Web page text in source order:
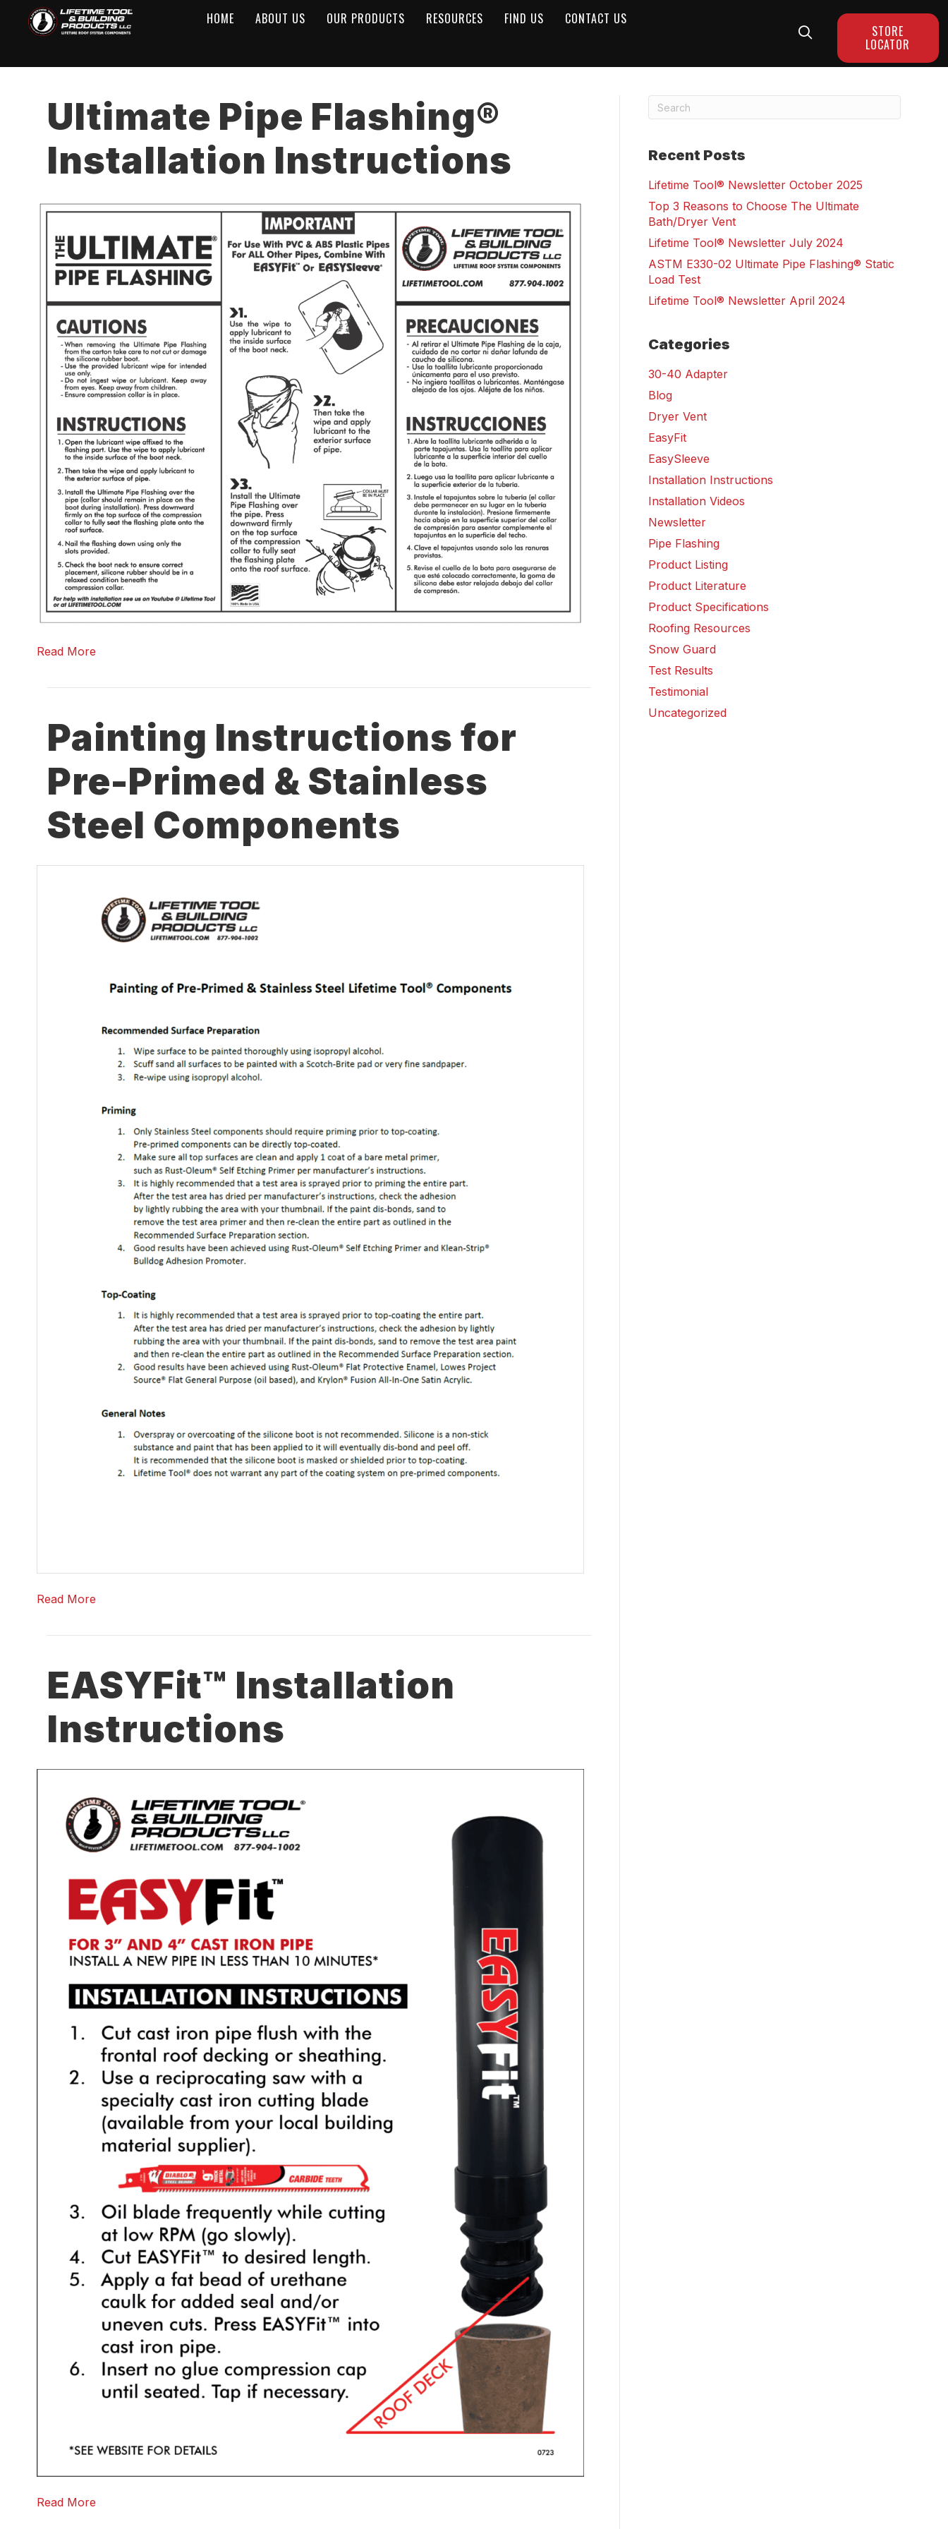
HOME ABOUT US OUR PRODUCTS RESOURCES FIND US CONTACT US
STORE
LOCATOR
Ultimate Pipe Flashing®
Installation Instructions
Read More
Painting Instructions for
Pre-Primed & Stainless
Steel Components
Read More
EASYFit™ Installation
Instructions
Read More
Recent Posts
Lifetime Tool® Newsletter October 2025
Top 3 Reasons to Choose The Ultimate
Bath/Dryer Vent
Lifetime Tool® Newsletter July 2024
ASTM E330-02 Ultimate Pipe Flashing® Static
Load Test
Lifetime Tool® Newsletter April 2024
Categories
30-40 Adapter
Blog
Dryer Vent
EasyFit
EasySleeve
Installation Instructions
Installation Videos
Newsletter
Pipe Flashing
Product Listing
Product Literature
Product Specifications
Roofing Resources
Snow Guard
Test Results
Testimonial
Uncategorized